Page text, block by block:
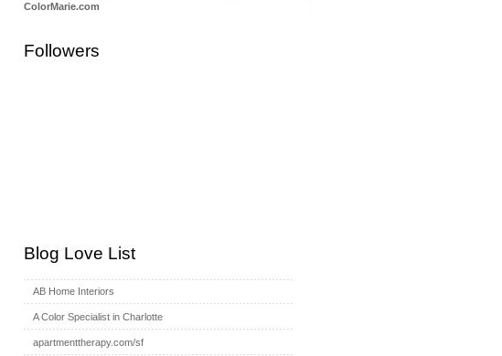
ColorMarie.com
Followers
Blog Love List
AB Home Interiors
A Color Specialist in Charlotte
apartmenttherapy.com/sf